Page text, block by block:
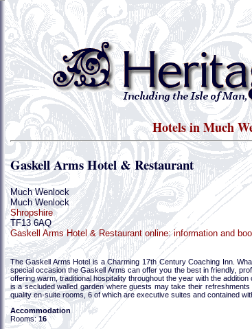
Hotels in Much
Gaskell Arms Hotel & Restaurant
Much Wenlock
Much Wenlock
Shropshire
TF13 6AQ
Gaskell Arms Hotel & Restaurant online: information and
The Gaskell Arms Hotel is a Charming 17th Century Coaching Inn.
special occasion the Gaskell Arms can offer you the best in friendly,
offering warm, traditional hospitality throughout the year with the
is a secluded walled garden where guests may take their
quality en-suite rooms, 6 of which are executive suites and contained
Accommodation
Rooms:16